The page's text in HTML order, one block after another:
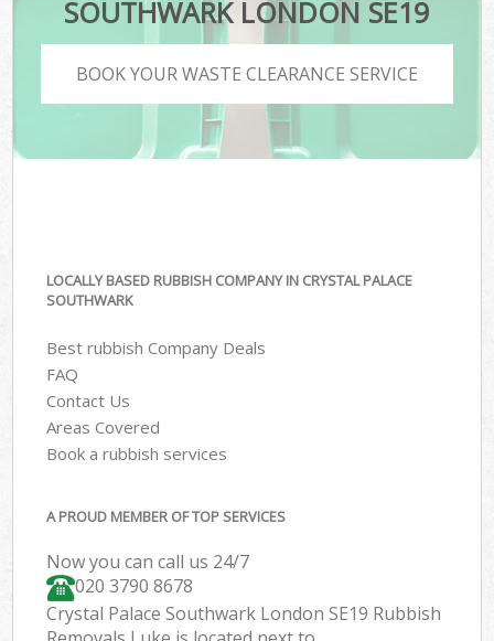
SOUTHWARK LONDON SE19
BOOK YOUR WASTE CLEARANCE SERVICE
LOCALLY BASED RUBBISH COMPANY IN CRYSTAL PALACE
SOUTHWARK
Best rubbish Company Deals
FAQ
Contact Us
Areas Covered
Book a rubbish services
A PROUD MEMBER OF TOP SERVICES
Now you can call us 24/7
020 3790 8678
Crystal Palace Southwark London SE19 Rubbish